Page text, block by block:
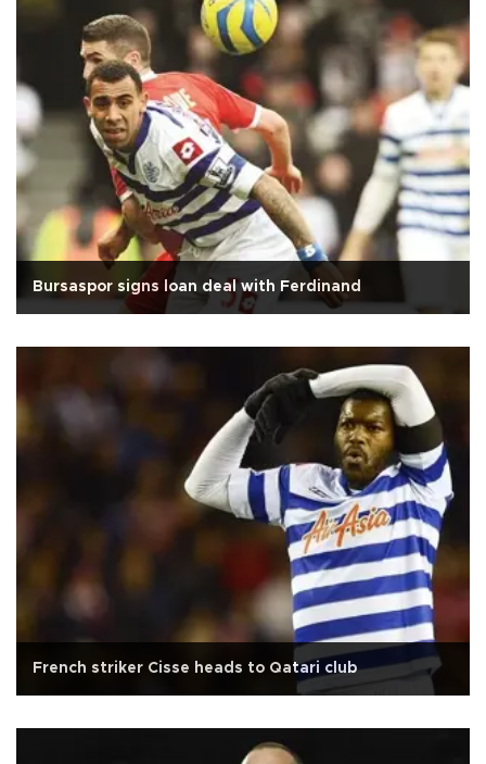
Bursaspor signs loan deal with Ferdinand
French striker Cisse heads to Qatari club